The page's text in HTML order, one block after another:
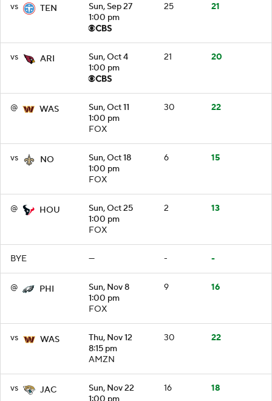
vs TEN
Sun, Sep 27
1:00 pm
25 21
vs ARI
Sun, Oct 4
1:00 pm
21 20
@ WAS
Sun, Oct 11
1:00 pm
FOX
30 22
vs NO
Sun, Oct 18
1:00 pm
FOX
6 15
@ HOU
Sun, Oct 25
1:00 pm
FOX
2 13
BYE — - -
@ PHI
Sun, Nov 8
1:00 pm
FOX
9 16
vs WAS
Thu, Nov 12
8:15 pm
AMZN
30 22
vs JAC
Sun, Nov 22
16 18